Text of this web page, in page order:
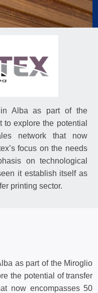
Alba as part of the
to explore the potential
network that now
focus on the needs
on technological
it establish itself as
printing sector.
as part of the Miroglio
the potential of transfer
now encompasses 50